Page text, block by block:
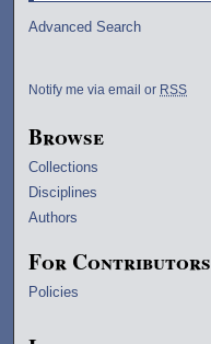
Advanced Search
Notify me via email or RSS
Browse
Collections
Disciplines
Authors
For Contributors
Policies